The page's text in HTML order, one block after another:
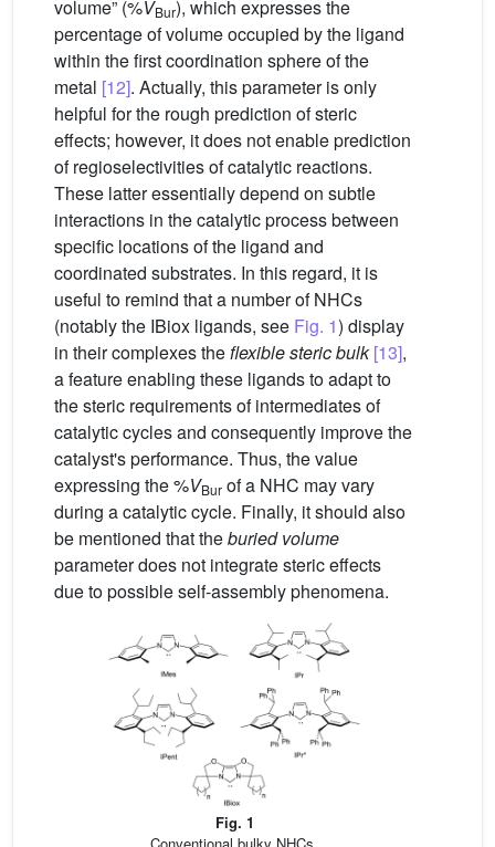
volume” (%VBur), which expresses the
percentage of volume occupied by the ligand
within the first coordination sphere of the
metal [12]. Actually, this parameter is only
helpful for the rough prediction of steric
effects; however, it does not enable prediction
of regioselectivities of catalytic reactions.
These latter essentially depend on subtle
interactions in the catalytic process between
specific locations of the ligand and
coordinated substrates. In this regard, it is
useful to remind that a number of NHCs
(notably the IBiox ligands, see Fig. 1) display
in their complexes theflexible steric bulk [13],
a feature enabling these ligands to adapt to
the steric requirements of intermediates of
catalytic cycles and consequently improve the
catalyst's performance. Thus, the value
expressing the %VBur of a NHC may vary
during a catalytic cycle. Finally, it should also
be mentioned that theburied volume
parameter does not integrate steric effects
due to possible self-assembly phenomena.
Fig. 1